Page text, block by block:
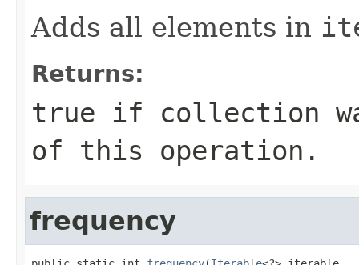
Adds all elements in
Returns:
true if collection
of this operation.
frequency